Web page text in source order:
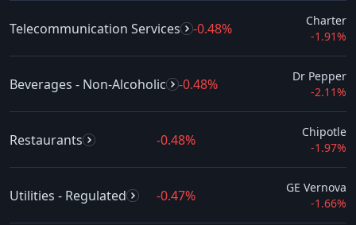
Telecommunication Services -0.48%
Charter
-1.91%
Beverages - Non-Alcoholic -0.48%
Dr Pepper
-2.11%
Restaurants -0.48%
Chipotle
-1.97%
Utilities - Regulated -0.47%
GE Vernova
-1.66%